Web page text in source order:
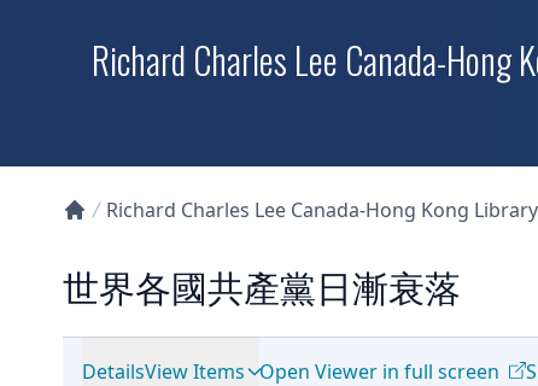
Richard Charles Lee Canada-Hong
Richard Charles Lee Canada-Hong Kong
世界各國共產黨日漸衰落
DetailsView Items Open Viewer in full screen